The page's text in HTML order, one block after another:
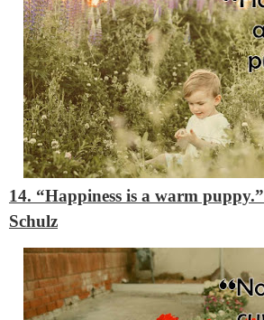
14. “Happiness is a warm puppy.”
Schulz